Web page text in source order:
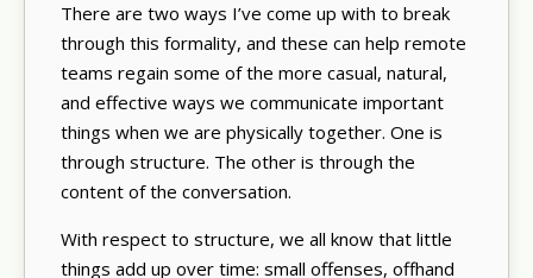
There are two ways I’ve come up with to break
through this formality, and these can help remote
teams regain some of the more casual, natural,
and effective ways we communicate important
things when we are physically together. One is
through structure. The other is through the
content of the conversation.
With respect to structure, we all know that little
things add up over time: small offenses, offhand